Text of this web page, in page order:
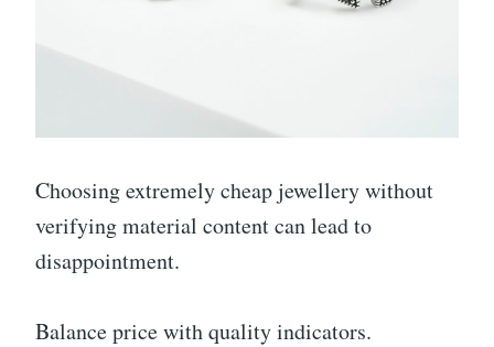
Choosing extremely cheap jewellery without
verifying material content can lead to
disappointment.
Balance price with quality indicators.